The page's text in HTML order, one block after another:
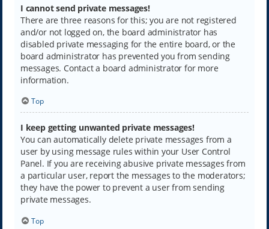
I cannot send private messages!
There are three reasons for this; you are not registered
and/or not logged on, the board administrator has
disabled private messaging for the entire board, or the
board administrator has prevented you from sending
messages. Contact a board administrator for more
information.
Top
I keep getting unwanted private messages!
You can automatically delete private messages from a
user by using message rules within your User Control
Panel. If you are receiving abusive private messages from
a particular user, report the messages to the moderators;
they have the power to prevent a user from sending
private messages.
Top